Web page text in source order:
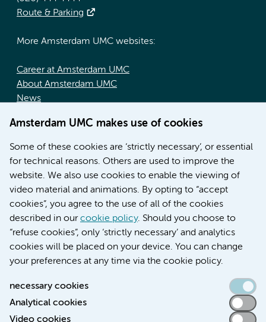
Amsterdam UMC makes use of cookies
Some of these cookies are ‘strictly necessary’, or essential
for technical reasons. Others are used to improve the
website. We also use cookies to enable the viewing of
video material and animations. By opting to “accept
cookies”, you agree to the use of all of the cookies
described in ourcookie policy. Should you choose to
“refuse cookies”, only ‘strictly necessary’ and analytics
cookies will be placed on your device. You can change
your preferences at any time via the cookie policy.
necessary cookies
Analytical cookies
Video cookies
Route & Parking
More Amsterdam UMC websites:
Career at Amsterdam UMC
About Amsterdam UMC
News
Education location AMC (in Dutch)
Education location VUmc (in Dutch)
Accessibility statement